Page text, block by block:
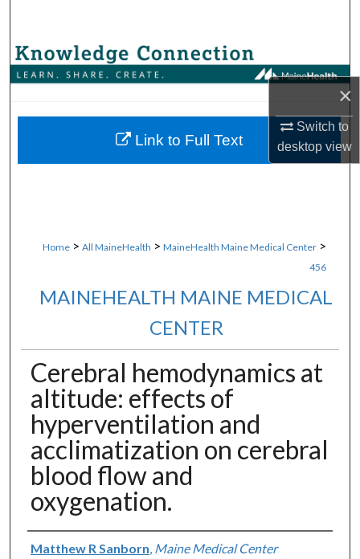
×
Switch to
desktopview
Browse Collections
About
Home > All MaineHealth > MaineHealth Maine Medical Center >
456
MAINEHEALTH MAINE MEDICAL
CENTER
Cerebral hemodynamics at
altitude: effects of
hyperventilation and
acclimatization on cerebral
blood flow and
oxygenation.
Authors
Matthew R Sanborn Maine Medical Center
Link to Full Text